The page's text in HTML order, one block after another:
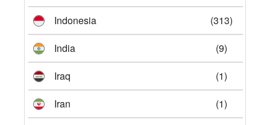
Indonesia
(313)
India
(9)
Iraq
(1)
Iran
(1)